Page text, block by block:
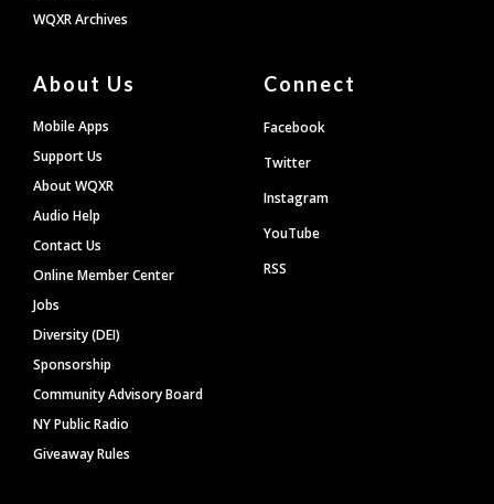
WQXR Archives
About Us
Mobile Apps
Support Us
About WQXR
Audio Help
Contact Us
Online Member Center
Jobs
Diversity (DEI)
Sponsorship
Community Advisory Board
NY Public Radio
Giveaway Rules
Connect
Facebook
Twitter
Instagram
YouTube
RSS